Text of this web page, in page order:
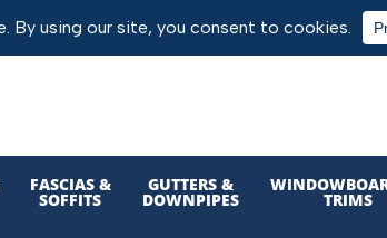
FASCIAS &
SOFFITS
GUTTERS &
DOWNPIPES TRIMS